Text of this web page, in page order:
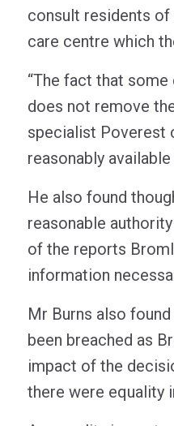
consult residents of
care centre which
“The fact that
does not remove
specialist Poverest
reasonably available
He also found
reasonable
of the reports
information
Mr Burns also
been breached as
impact of the
there were equality